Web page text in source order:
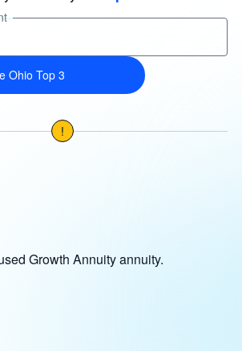
Ohio Top 3
!
Growth Annuity annuity.